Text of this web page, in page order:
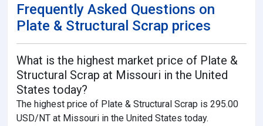
Frequently Asked Questions on
Plate & Structural Scrap prices
What is the highest market price of Plate &
Structural Scrap at Missouri in the United
States today?
The highest price of Plate & Structural Scrap is 295.00
USD/NT at Missouri in the United States today.